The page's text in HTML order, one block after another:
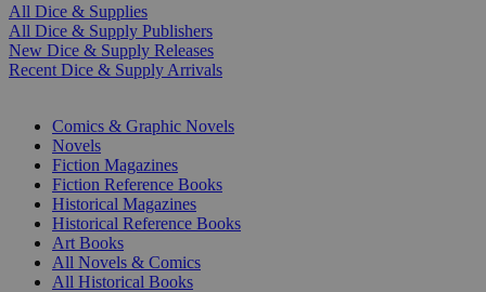
All Dice & Supplies
All Dice & Supply Publishers
New Dice & Supply Releases
Recent Dice & Supply Arrivals
Comics & Graphic Novels
Novels
Fiction Magazines
Fiction Reference Books
Historical Magazines
Historical Reference Books
Art Books
All Novels & Comics
All Historical Books